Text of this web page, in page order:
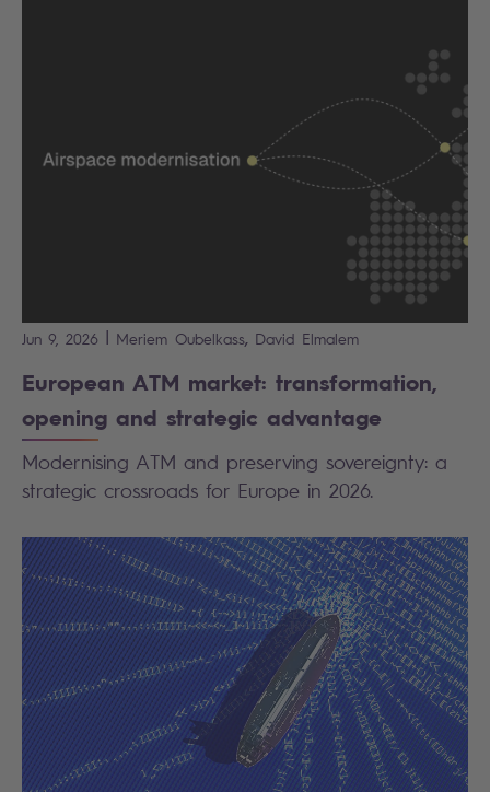
Jun 9, 2026 | Meriem Oubelkass, David Elmalem
European ATM market: transformation,
opening and strategic advantage
Modernising ATM and preserving sovereignty: a
strategic crossroads for Europe in 2026.